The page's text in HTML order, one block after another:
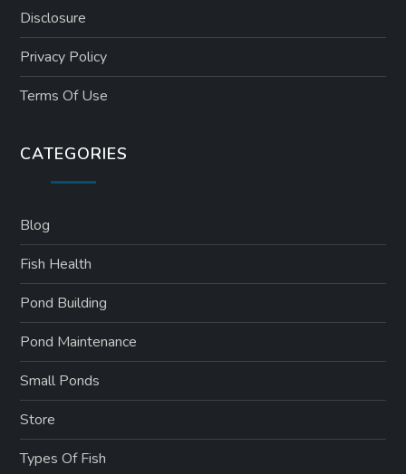
Disclosure
Privacy Policy
Terms Of Use
CATEGORIES
Blog
Fish Health
Pond Building
Pond Maintenance
Small Ponds
Store
Types Of Fish